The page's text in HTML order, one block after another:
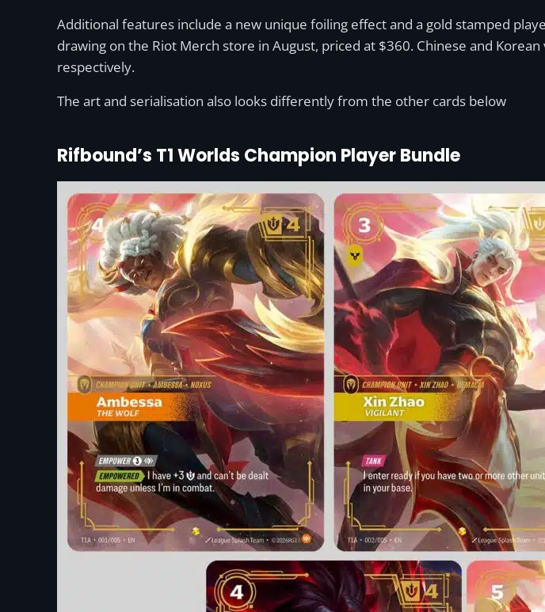
Additional features include a new unique foiling effect and a gold stamped
drawing on the Riot Merch store in August, priced at $360. Chinese and
respectively.
The art and serialisation also looks differently from the other cards below
Rifbound’s T1 Worlds Champion Player Bundle